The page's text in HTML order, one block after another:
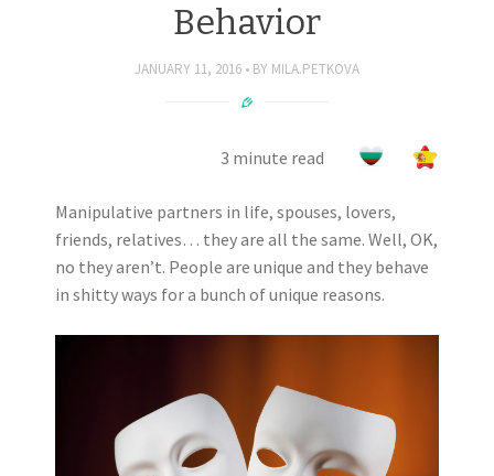
Behavior
JANUARY 11, 2016 BY MILA.PETKOVA
3 minute read
Manipulative partners in life, spouses, lovers,
friends, relatives… they are all the same. Well, OK,
no they aren’t. People are unique and they behave
in shitty ways for a bunch of unique reasons.